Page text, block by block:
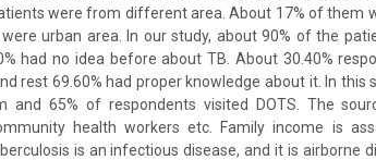
were from different area. About 17% of them
urban area. In our study, about 90% of the
had no idea before about TB. About 30.40%
rest 69.60% had proper knowledge about it. In this
and 65% of respondents visited DOTS. The
health workers etc. Family income is
is an infectious disease, and it is airborne